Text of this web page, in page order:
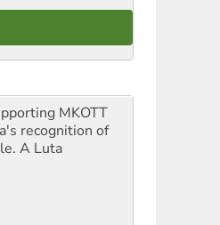
MKOTT
recognition of
A Luta